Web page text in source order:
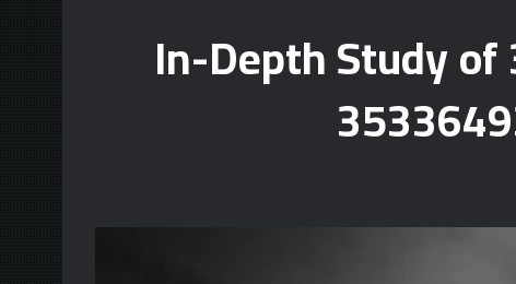
In-Depth Study